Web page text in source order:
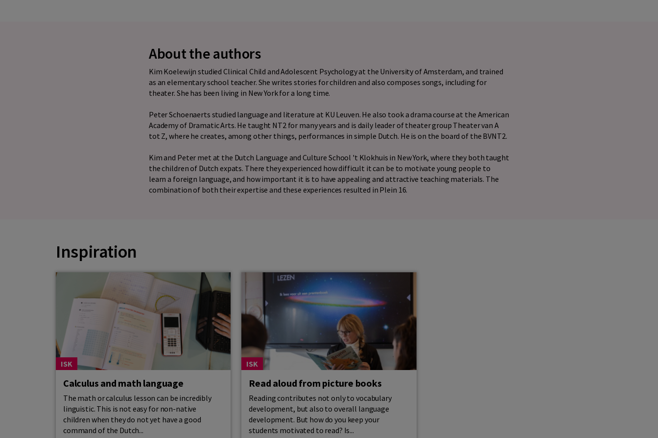
About the authors
Kim Koelewijn studied Clinical Child and Adolescent Psychology at the University of Amsterdam, and trained
as an elementary school teacher. She writes stories for children and also composes songs, including for
theater. She has been living in New York for a long time.
Peter Schoenaerts studied language and literature at KU Leuven. He also took a drama course at the American
Academy of Dramatic Arts. He taught NT2 for many years and is daily leader of theater group Theater van A
tot Z, where he creates, among other things, performances in simple Dutch. He is on the board of the BVNT2.
Kim and Peter met at the Dutch Language and Culture School 't Klokhuis in New York, where they both taught
the children of Dutch expats. There they experienced how difficult it can be to motivate young people to
learn a foreign language, and how important it is to have appealing and attractive teaching materials. The
combination of both their expertise and these experiences resulted in Plein 16.
Inspiration
ISK
Calculus and math language
The math or calculus lesson can be incredibly
linguistic. This is not easy for non-native
children when they do not yet have a good
command of the Dutch...
ISK
Read aloud from picture books
Reading contributes not only to vocabulary
development, but also to overall language
development. But how do you keep your
students motivated to read? Is...